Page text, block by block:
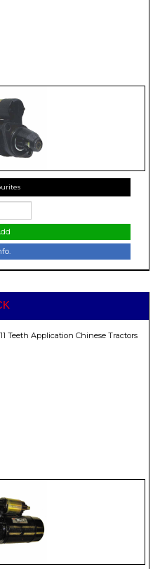
Teeth Application Chinese Tractors